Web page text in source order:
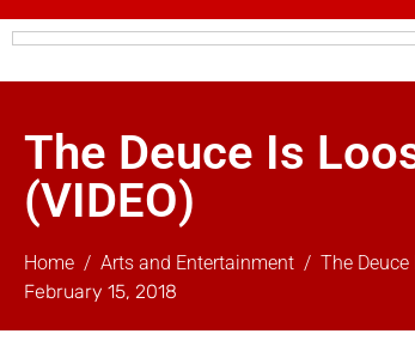
The Deuce Is
(VIDEO)
Home Arts and Entertainment
The Deuce
February 15, 2018